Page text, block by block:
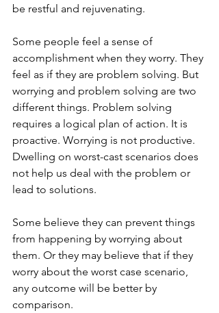
be restful and rejuvenating.
Some people feel a sense of
accomplishment when they worry. They
feel as if they are problem solving. But
worrying and problem solving are two
different things. Problem solving
requires a logical plan of action. It is
proactive. Worrying is not productive.
Dwelling on worst-cast scenarios does
not help us deal with the problem or
lead to solutions.
Some believe they can prevent things
from happening by worrying about
them. Or they may believe that if they
worry about the worst case scenario,
any outcome will be better by
comparison.